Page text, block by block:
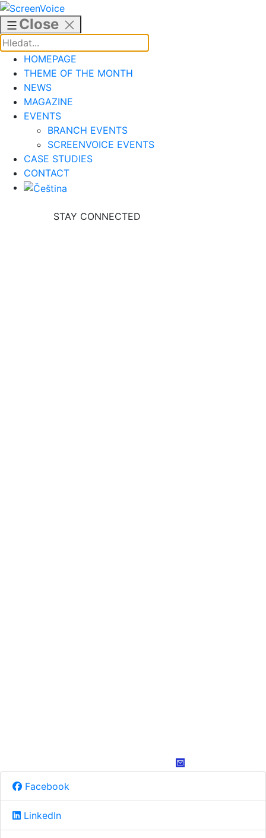
Skip
to
content
Close
HOMEPAGE
THEME OF THE MONTH
NEWS
MAGAZINE
EVENTS
BRANCH EVENTS
SCREENVOICE EVENTS
CASE STUDIES
CONTACT
STAY CONNECTED
Facebook
LinkedIn